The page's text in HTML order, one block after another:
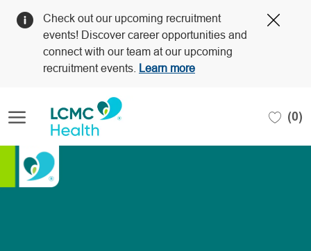
Check out our upcoming recruitment
events! Discover career opportunities and
connect with our team at our upcoming
recruitment events.
Learn more
(0)